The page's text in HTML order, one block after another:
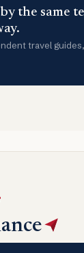
the same
travel